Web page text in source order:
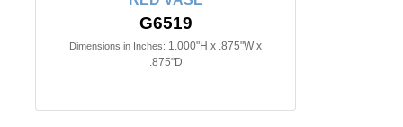
G6519
Dimensions in Inches: 1.000"H x .875"W x
.875"D